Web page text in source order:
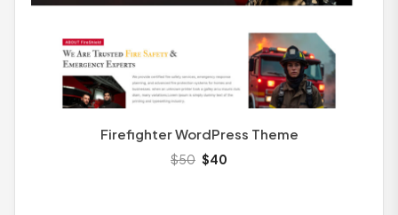
Kids
Kindergarten
Transport WordPress Theme
$50 $40